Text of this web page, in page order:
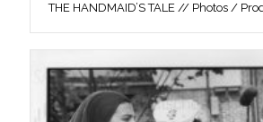
THE HANDMAID’S TALE // Photos /